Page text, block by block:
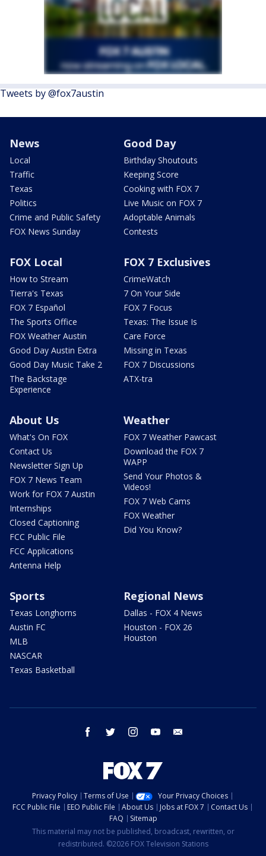
Tweets by @fox7austin
News
Local
Traffic
Texas
Politics
Crime and Public Safety
FOX News Sunday
Good Day
Birthday Shoutouts
Keeping Score
Cooking with FOX 7
Live Music on FOX 7
Adoptable Animals
Contests
FOX Local
How to Stream
Tierra's Texas
FOX 7 Español
The Sports Office
FOX Weather Austin
Good Day Austin Extra
Good Day Music Take 2
The Backstage
Experience
FOX 7 Exclusives
CrimeWatch
7 On Your Side
FOX 7 Focus
Texas: The Issue Is
Care Force
Missing in Texas
FOX 7 Discussions
ATX-tra
About Us
What's On FOX
Contact Us
Newsletter Sign Up
FOX 7 News Team
Work for FOX 7 Austin
Internships
Closed Captioning
FCC Public File
FCC Applications
Antenna Help
Weather
FOX 7 Weather Pawcast
Download the FOX 7
WAPP
Send Your Photos &
Videos!
FOX 7 Web Cams
FOX Weather
Did You Know?
Sports
Texas Longhorns
Austin FC
MLB
NASCAR
Texas Basketball
Regional News
Dallas - FOX 4 News
Houston - FOX 26
Houston
facebook twitter instagram youtube
Privacy Policy Terms of Use
Your Privacy Choices
FCC Public File
EEO Public File About Us Jobs at FOX 7
Contact Us
FAQ
Sitemap
This material may not be published, broadcast, rewritten, or
redistributed. ©2026 FOX Television Stations